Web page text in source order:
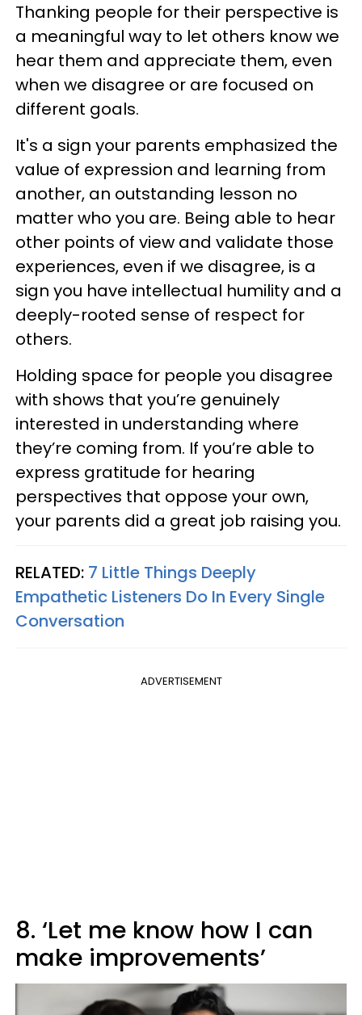
Thanking people for their perspective is
a meaningful way to let others know we
hear them and appreciate them, even
when we disagree or are focused on
different goals.
It's a sign your parents emphasized the
value of expression and learning from
another, an outstanding lesson no
matter who you are. Being able to hear
other points of view and validate those
experiences, even if we disagree, is a
sign you have intellectual humility and a
deeply-rooted sense of respect for
others.
Holding space for people you disagree
with shows that you’re genuinely
interested in understanding where
they’re coming from. If you’re able to
express gratitude for hearing
perspectives that oppose your own,
your parents did a great job raising you.
RELATED: 7 Little Things Deeply
Empathetic Listeners Do In Every Single
Conversation
ADVERTISEMENT
8. ‘Let me know how I can
make improvements’